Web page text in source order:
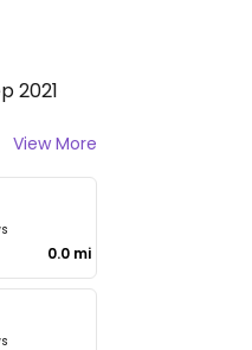
2021
View More
0.0 mi